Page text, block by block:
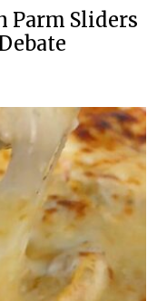
Parm Sliders